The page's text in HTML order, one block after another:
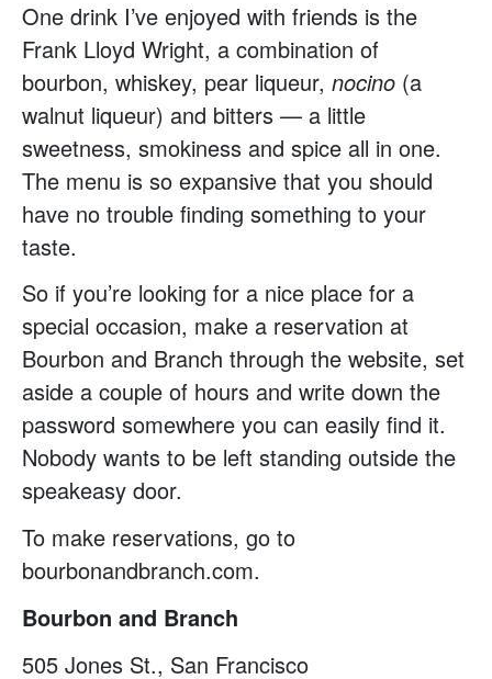
One drink I’ve enjoyed with friends is the
Frank Lloyd Wright, a combination of
bourbon, whiskey, pear liqueur, nocino (a
walnut liqueur) and bitters — a little
sweetness, smokiness and spice all in one.
The menu is so expansive that you should
have no trouble finding something to your
taste.
So if you’re looking for a nice place for a
special occasion, make a reservation at
Bourbon and Branch through the website, set
aside a couple of hours and write down the
password somewhere you can easily find it.
Nobody wants to be left standing outside the
speakeasy door.
To make reservations, go to
bourbonandbranch.com.
Bourbon and Branch
505 Jones St., San Francisco